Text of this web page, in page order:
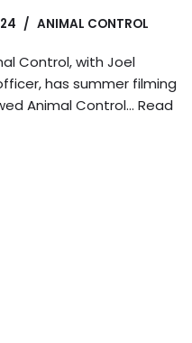
ANIMAL CONTROL
Control, with Joel
has summer filming
Animal Control… Read